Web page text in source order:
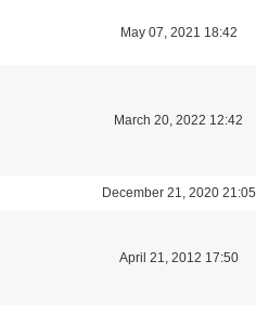
May 07, 2021 18:42
March 20, 2022 12:42
December 21, 2020 21:05
April 21, 2012 17:50